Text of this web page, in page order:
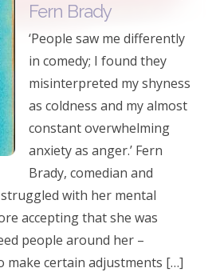
Fern Brady
‘People saw me differently
in comedy; I found they
misinterpreted my shyness
as coldness and my almost
constant overwhelming
anxiety as anger.’ Fern
Brady, comedian and
with her mental
accepting that she was
people around her –
make certain adjustments […]